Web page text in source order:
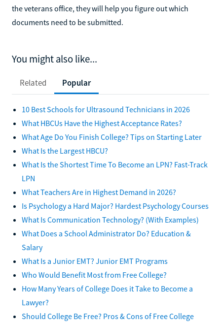
the veterans office, they will help you figure out which
documents need to be submitted.
You might also like...
Related Popular
10 Best Schools for Ultrasound Technicians in 2026
What HBCUs Have the Highest Acceptance Rates?
What Age Do You Finish College? Tips on Starting Later
What Is the Largest HBCU?
What Is the Shortest Time To Become an LPN? Fast-Track
LPN
What Teachers Are in Highest Demand in 2026?
Is Psychology a Hard Major? Hardest Psychology Courses
What Is Communication Technology? (With Examples)
What Does a School Administrator Do? Education &
Salary
What Is a Junior EMT? Junior EMT Programs
Who Would Benefit Most from Free College?
How Many Years of College Does it Take to Become a
Lawyer?
Should College Be Free? Pros & Cons of Free College